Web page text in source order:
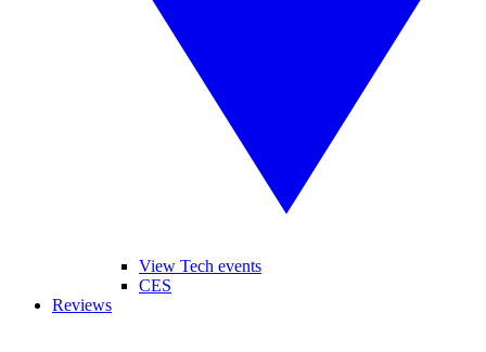
View Tech events
CES
Reviews